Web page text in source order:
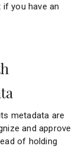
you have an
metadata are
and approve
of holding